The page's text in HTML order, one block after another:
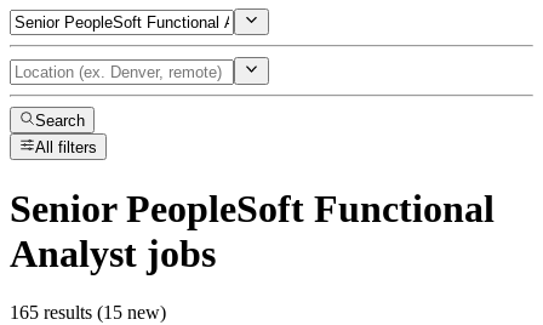
Search
All filters
Senior PeopleSoft Functional
Analyst jobs
165 results (15 new)